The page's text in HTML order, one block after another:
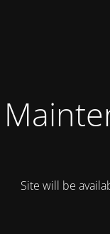
Site will be